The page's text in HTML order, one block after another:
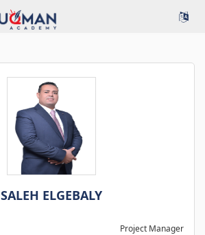
SALEH ELGEBALY
Project Manager